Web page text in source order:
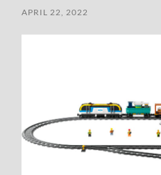
APRIL 22, 2022